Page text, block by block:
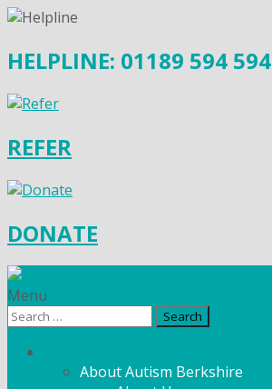
HELPLINE: 01189 594 594
REFER
DONATE
Menu
Search
About Autism Berkshire